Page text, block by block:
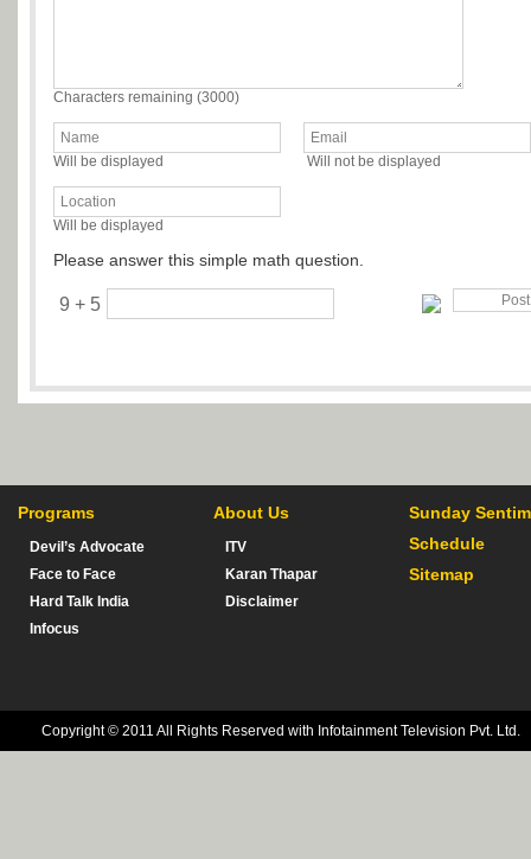
Characters remaining (3000)
Will be displayed Will not be displayed
Will be displayed
Please answer this simple math question.
9 + 5
Programs
Devil’s Advocate
Face to Face
Hard Talk India
Infocus
About Us
ITV
Karan Thapar
Disclaimer
Sunday
Schedule
Sitemap
Copyright © 2011 All Rights Reserved with Infotainment Television Pvt. Ltd.